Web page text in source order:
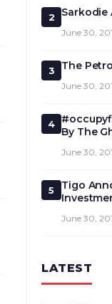
2 Sarkodie
June 30,
3 The
June 30,
4
By The
June 30,
5
Tigo
June 30,
LATEST